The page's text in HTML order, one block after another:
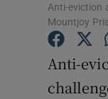
Anti-eviction
Mountjoy
Anti-